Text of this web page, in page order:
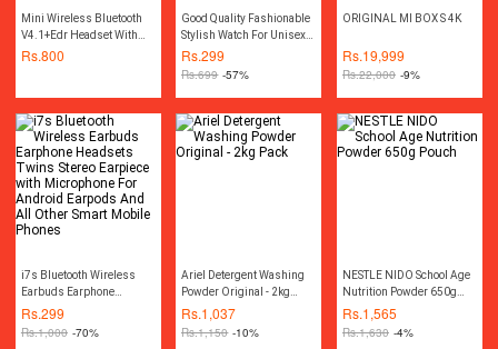
Mini Wireless Bluetooth
V4.1+Edr Headset With
Noise Cancel Mic
Rs.800
Good Quality Fashionable
Stylish Watch For Unisex -
New Arrival
Rs.299
Rs.699 -57%
ORIGINAL MI BOX S 4K
Rs.19,999
Rs.22,000 -9%
i7s Bluetooth Wireless
Earbuds Earphone
Headsets Twins Stereo
For Android Earpods And
Rs.299
Rs.1,000 -70%
Ariel Detergent Washing
Powder Original - 2kg
Pack
Rs.1,037
Rs.1,150 -10%
NESTLE NIDO School Age
Nutrition Powder 650g
Pouch
Rs.1,565
Rs.1,630 -4%